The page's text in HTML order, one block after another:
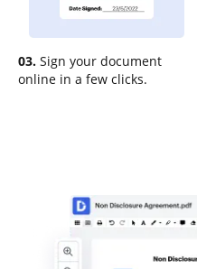
03. Sign your document
online in a few clicks.